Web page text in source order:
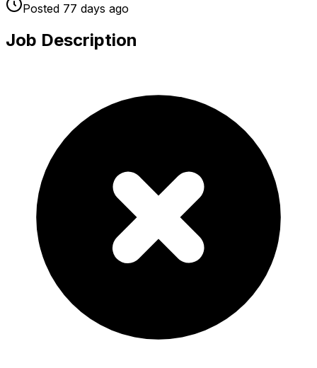
Posted 77 days ago
Job Description